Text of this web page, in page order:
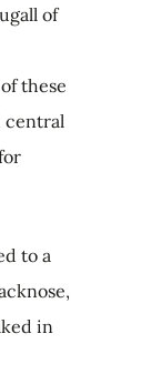
of
these
central
to a
in